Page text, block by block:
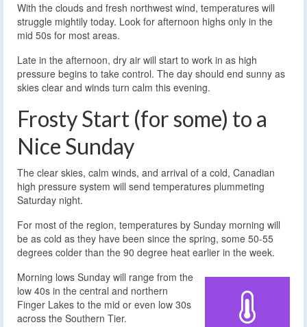
With the clouds and fresh northwest wind, temperatures will
struggle mightily today. Look for afternoon highs only in the
mid 50s for most areas.
Late in the afternoon, dry air will start to work in as high
pressure begins to take control. The day should end sunny as
skies clear and winds turn calm this evening.
Frosty Start (for some) to a
Nice Sunday
The clear skies, calm winds, and arrival of a cold, Canadian
high pressure system will send temperatures plummeting
Saturday night.
For most of the region, temperatures by Sunday morning will
be as cold as they have been since the spring, some 50-55
degrees colder than the 90 degree heat earlier in the week.
Morning lows Sunday will range from the
low 40s in the central and northern
Finger Lakes to the mid or even low 30s
across the Southern Tier.